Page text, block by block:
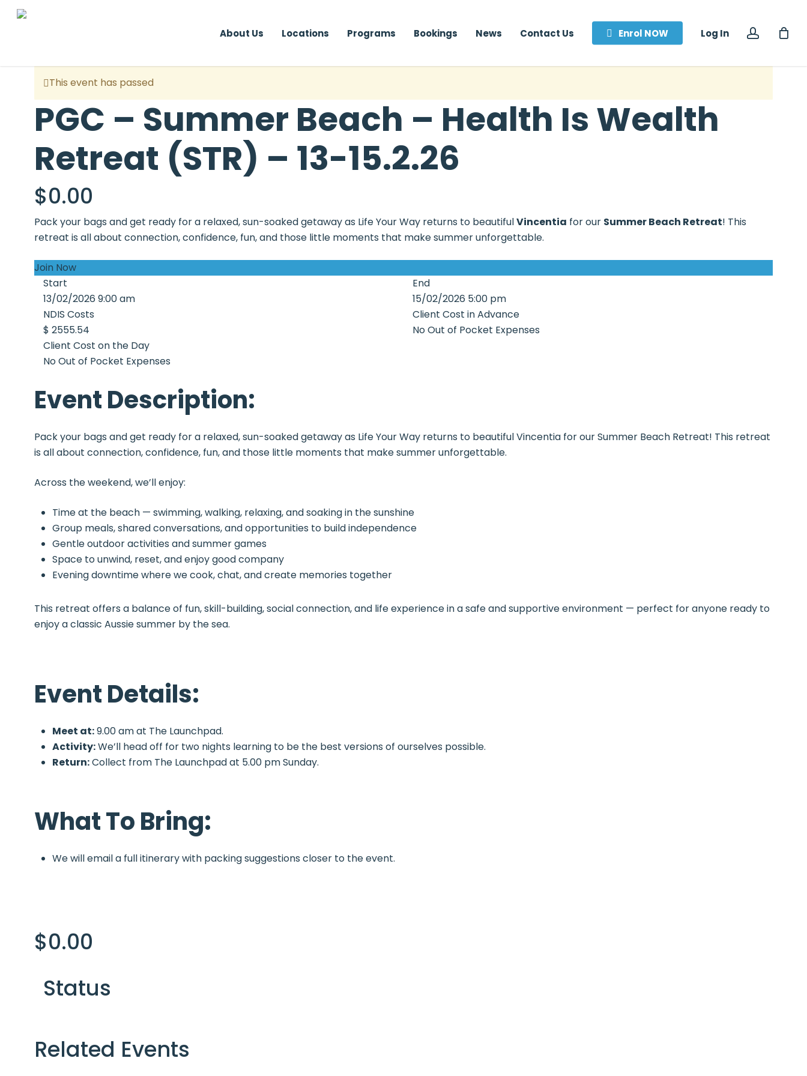
Skip
About Us Locations Programs Bookings News Contact Us Enrol NOW Log In
This event has passed
PGC – Summer Beach – Health Is Wealth
Retreat (STR) – 13-15.2.26
$0.00
Pack your bags and get ready for a relaxed, sun-soaked getaway as Life Your Way returns to beautifulVincentia for our Summer Beach Retreat! This
retreat is all about connection, confidence, fun, and those little moments that make summer unforgettable.
Join Now
Start
13/02/2026 9:00 am
End
15/02/2026 5:00 pm
NDIS Costs
$ 2555.54
Client Cost in Advance
No Out of Pocket Expenses
Client Cost on the Day
No Out of Pocket Expenses
Event Description:
Pack your bags and get ready for a relaxed, sun-soaked getaway as Life Your Way returns to beautiful Vincentia for our Summer Beach Retreat! This retreat
is all about connection, confidence, fun, and those little moments that make summer unforgettable.
Across the weekend, we’ll enjoy:
Time at the beach — swimming, walking, relaxing, and soaking in the sunshine
Group meals, shared conversations, and opportunities to build independence
Gentle outdoor activities and summer games
Space to unwind, reset, and enjoy good company
Evening downtime where we cook, chat, and create memories together
This retreat offers a balance of fun, skill-building, social connection, and life experience in a safe and supportive environment — perfect for anyone ready to
enjoy a classic Aussie summer by the sea.
Event Details:
Meet at:9.00 am at The Launchpad.
Activity:We’ll head off for two nights learning to be the best versions of ourselves possible.
Return:Collect from The Launchpad at 5.00 pm Sunday.
What To Bring:
We will email a full itinerary with packing suggestions closer to the event.
$0.00
Status
Related Events